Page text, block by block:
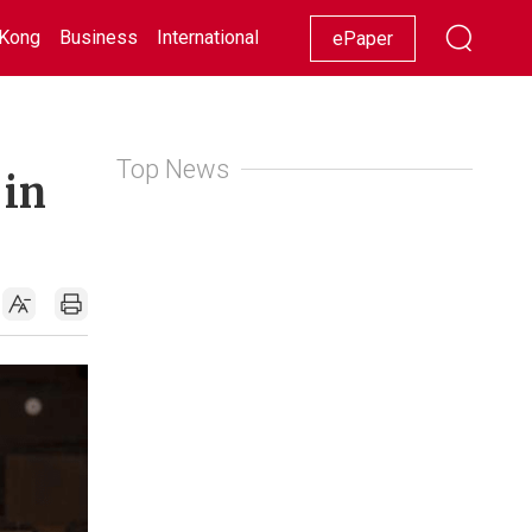
Business International Racing Lifestyle Showbiz
ePaper
Top News